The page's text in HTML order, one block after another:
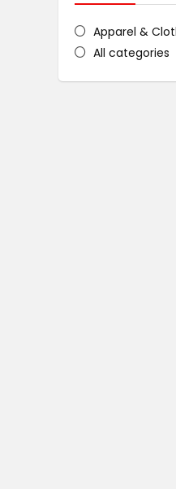
Apparel &
All categories